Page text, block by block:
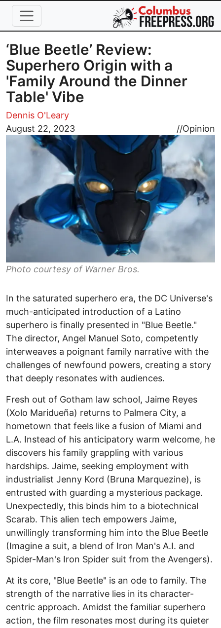
Skip to main content
‘Blue Beetle’ Review:
Superhero Origin with a
'Family Around the Dinner
Table' Vibe
Dennis O'Leary
August 22, 2023
//Opinion
Image
Photo courtesy of Warner Bros.
In the saturated superhero era, the DC Universe's
much-anticipated introduction of a Latino
superhero is finally presented in "Blue Beetle."
The director, Angel Manuel Soto, competently
interweaves a poignant family narrative with the
challenges of newfound powers, creating a story
that deeply resonates with audiences.
Fresh out of Gotham law school, Jaime Reyes
(Xolo Maridueña) returns to Palmera City, a
hometown that feels like a fusion of Miami and
L.A. Instead of his anticipatory warm welcome, he
discovers his family grappling with various
hardships. Jaime, seeking employment with
industrialist Jenny Kord (Bruna Marquezine), is
entrusted with guarding a mysterious package.
Unexpectedly, this binds him to a biotechnical
Scarab. This alien tech empowers Jaime,
unwillingly transforming him into the Blue Beetle
(Imagine a suit, a blend of Iron Man's A.I. and
Spider-Man's Iron Spider suit from the Avengers).
At its core, "Blue Beetle" is an ode to family. The
strength of the narrative lies in its character-
centric approach. Amidst the familiar superhero
action, the film resonates most during its quieter